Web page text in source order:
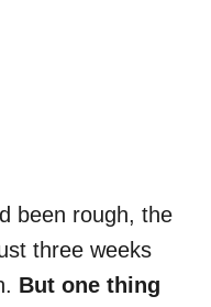
been rough, the
three weeks
But one thing